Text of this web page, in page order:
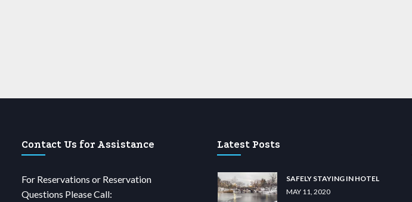
Contact Us for Assistance
For Reservations or Reservation
Questions Please Call:
Latest Posts
SAFELY STAYING IN HOTEL
MAY 11, 2020